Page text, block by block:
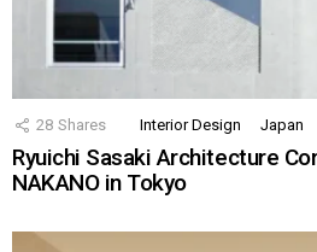
28 Shares Interior Design Japan
Ryuichi Sasaki Architecture
NAKANO in Tokyo